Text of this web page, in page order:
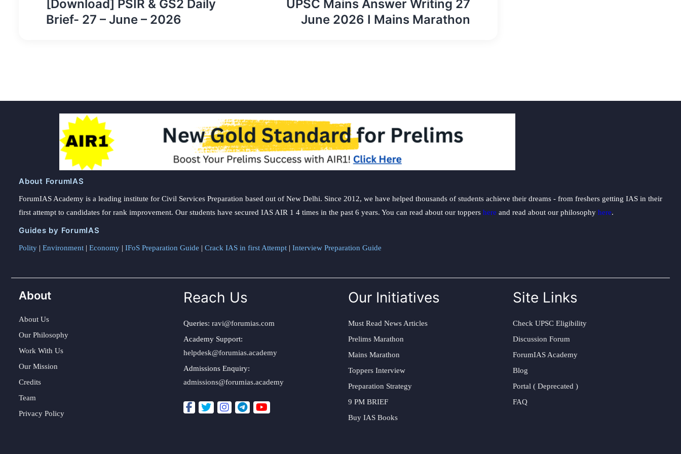
navigation
[Download] PSIR & GS2 Daily
Brief- 27 – June – 2026
UPSC Mains Answer Writing 27
June 2026 I Mains Marathon
About ForumIAS
ForumIAS Academy is a leading institute for Civil Services Preparation based out of New Delhi. Since 2012, we have helped thousands of students achieve their dreams - from freshers getting IAS in their
first attempt to candidates for rank improvement. Our students have secured IAS AIR 1 4 times in the past 6 years. You can read about our toppers here and read about our philosophy here.
Guides by ForumIAS
Polity | Environment | Economy | IFoS Preparation Guide | Crack IAS in first Attempt | Interview Preparation Guide
About
About Us
Our Philosophy
Work With Us
Our Mission
Credits
Team
Privacy Policy
Reach Us
Queries: ravi@forumias.com
Academy Support:
helpdesk@forumias.academy
Admissions Enquiry:
admissions@forumias.academy
Our Initiatives
Must Read News Articles
Prelims Marathon
Mains Marathon
Toppers Interview
Preparation Strategy
9 PM BRIEF
Buy IAS Books
Site Links
Check UPSC Eligibility
Discussion Forum
ForumIAS Academy
Blog
Portal ( Deprecated )
FAQ